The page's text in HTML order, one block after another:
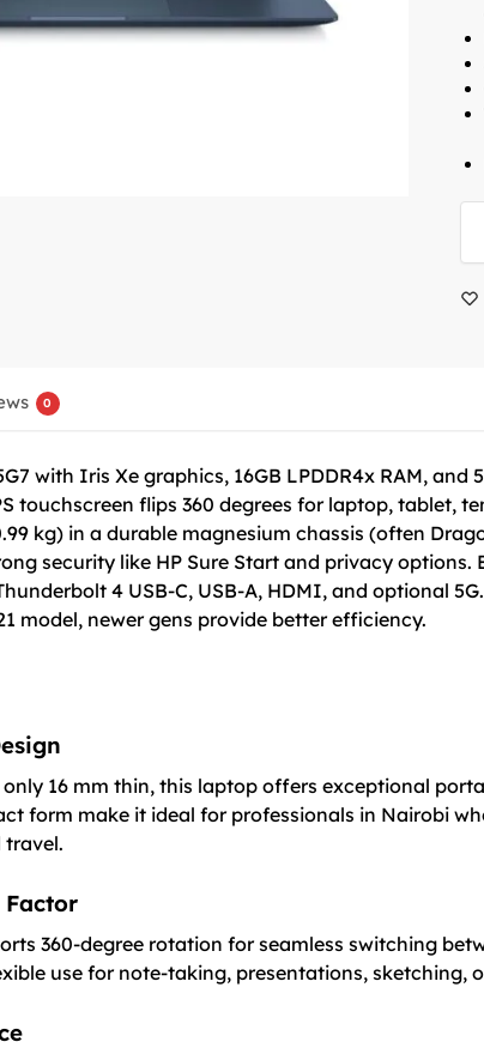
0
with Iris Xe graphics, 16GB LPDDR4x RAM,
touchscreen flips 360 degrees for laptop, tablet,
kg) in a durable magnesium chassis (often
security like HP Sure Start and privacy
4 USB-C, USB-A, HDMI, and optional
model, newer gens provide better efficiency.
16 mm thin, this laptop offers exceptional
form make it ideal for professionals in Nairobi
travel.
360-degree rotation for seamless switching
use for note-taking, presentations, sketching,